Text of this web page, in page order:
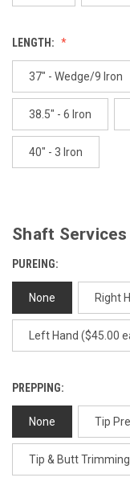
LENGTH:
37" - Wedge/9 Iron
38.5" - 6 Iron
40" - 3 Iron
Shaft Services
PUREING:
None Right
Left Hand ($45.00
PREPPING:
None Tip
Tip & Butt